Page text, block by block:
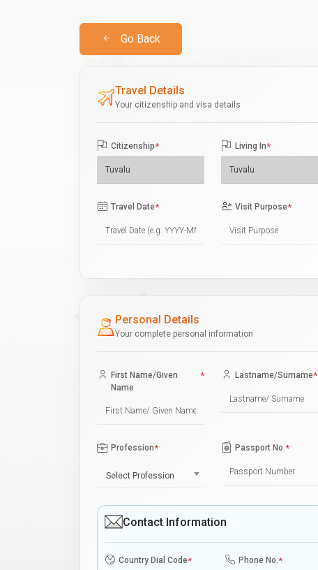
Go Back
Travel Details
Your citizenship and visa details
Citizenship* Living In*
Travel Date* Visit Purpose*
Personal Details
Your complete personal information
First Name/Given
Name
* Lastname/Surname*
Profession*
Select Profession
Passport No.*
Contact Information
Country Dial Code* Phone No.*